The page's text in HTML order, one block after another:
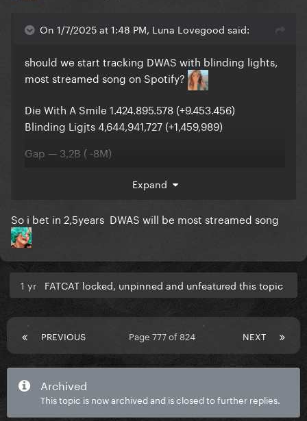
On 1/7/2025 at 1:48 PM, Luna Lovegood said:
should we start tracking DWAS with blinding lights,
most streamed song on Spotify?
Die With A Smile 1.424.895.578 (+9.453.456)
Blinding Ligjts 4,644,941,727 (+1,459,989)
Gap — 3,2B ( -8M)
Expand
So i bet in 2,5years DWAS will be most streamed song
1 yr FATCAT locked, unpinned and unfeatured this topic
PREVIOUS NEXT
Page 777 of 824
Archived
This topic is now archived and is closed to further replies.